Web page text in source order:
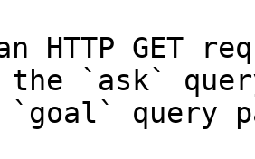
HTTP GET
the `ask`
query